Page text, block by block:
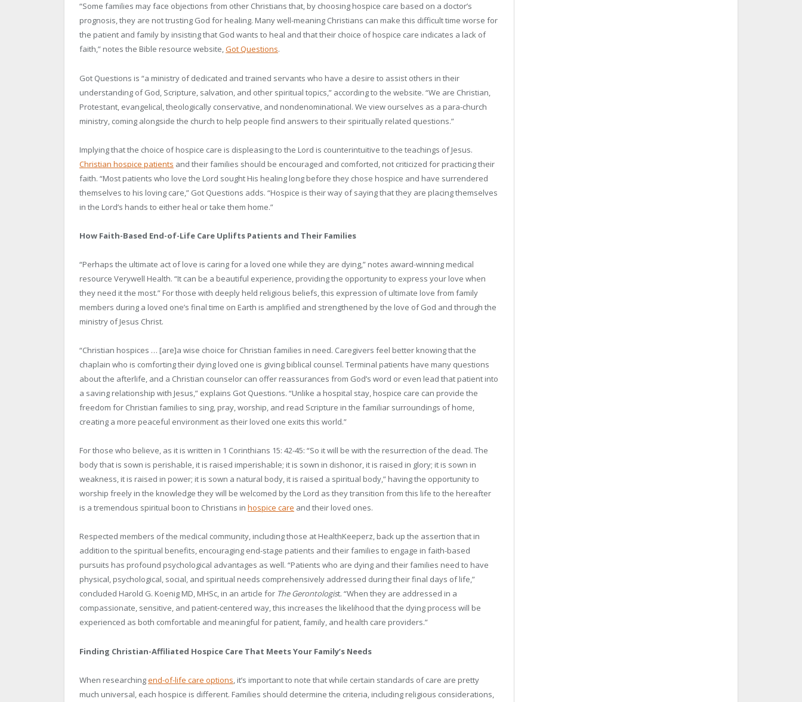
“Some families may face objections from other Christians that, by choosing hospice care based on a doctor’s
prognosis, they are not trusting God for healing. Many well-meaning Christians can make this difficult time worse for
the patient and family by insisting that God wants to heal and that their choice of hospice care indicates a lack of
faith,” notes the Bible resource website,Got Questions.
Got Questions is “a ministry of dedicated and trained servants who have a desire to assist others in their
understanding of God, Scripture, salvation, and other spiritual topics,” according to the website. “We are Christian,
Protestant, evangelical, theologically conservative, and nondenominational. We view ourselves as a para-church
ministry, coming alongside the church to help people find answers to their spiritually related questions.”
Implying that the choice of hospice care is displeasing to the Lord is counterintuitive to the teachings of Jesus.
Christian hospice patients and their families should be encouraged and comforted, not criticized for practicing their
faith. “Most patients who love the Lord sought His healing long before they chose hospice and have surrendered
themselves to his loving care,” Got Questions adds. “Hospice is their way of saying that they are placing themselves
in the Lord’s hands to either heal or take them home.”
How Faith-Based End-of-Life Care Uplifts Patients and Their Families
“Perhaps the ultimate act of love is caring for a loved one while they are dying,” notes award-winning medical
resource Verywell Health. “It can be a beautiful experience, providing the opportunity to express your love when
they need it the most.” For those with deeply held religious beliefs, this expression of ultimate love from family
members during a loved one’s final time on Earth is amplified and strengthened by the love of God and through the
ministry of Jesus Christ.
“Christian hospices … [are]a wise choice for Christian families in need. Caregivers feel better knowing that the
chaplain who is comforting their dying loved one is giving biblical counsel. Terminal patients have many questions
about the afterlife, and a Christian counselor can offer reassurances from God’s word or even lead that patient into
a saving relationship with Jesus,” explains Got Questions. “Unlike a hospital stay, hospice care can provide the
freedom for Christian families to sing, pray, worship, and read Scripture in the familiar surroundings of home,
creating a more peaceful environment as their loved one exits this world.”
For those who believe, as it is written in 1 Corinthians 15: 42-45: “So it will be with the resurrection of the dead. The
body that is sown is perishable, it is raised imperishable; it is sown in dishonor, it is raised in glory; it is sown in
weakness, it is raised in power; it is sown a natural body, it is raised a spiritual body,” having the opportunity to
worship freely in the knowledge they will be welcomed by the Lord as they transition from this life to the hereafter
is a tremendous spiritual boon to Christians in hospice care and their loved ones.
Respected members of the medical community, including those at HealthKeeperz, back up the assertion that in
addition to the spiritual benefits, encouraging end-stage patients and their families to engage in faith-based
pursuits has profound psychological advantages as well. “Patients who are dying and their families need to have
physical, psychological, social, and spiritual needs comprehensively addressed during their final days of life,”
concluded Harold G. Koenig MD, MHSc, in an article for The Gerontologist. “When they are addressed in a
compassionate, sensitive, and patient-centered way, this increases the likelihood that the dying process will be
experienced as both comfortable and meaningful for patient, family, and health care providers.”
Finding Christian-Affiliated Hospice Care That Meets Your Family’s Needs
When researchingend-of-life care options, it’s important to note that while certain standards of care are pretty
much universal, each hospice is different. Families should determine the criteria, including religious considerations,